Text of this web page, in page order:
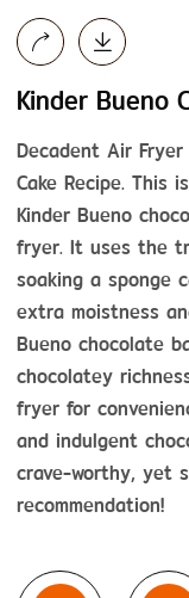
Kinder Bueno
Decadent Air
Cake Recipe. This
Kinder Bueno
fryer. It uses the
soaking a sponge
extra moistness
Bueno chocolate
chocolatey
fryer for
and indulgent
crave-worthy, yet
recommendation!